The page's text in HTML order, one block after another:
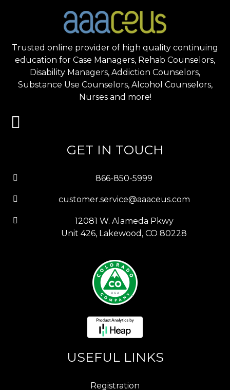
Trusted online provider of high quality continuing
education for Case Managers, Rehab Counselors,
Disability Managers, Addiction Counselors,
Substance Use Counselors, Alcohol Counselors,
Nurses and more!
GET IN TOUCH
866-850-5999
customer.service@aaaceus.com
12081 W. Alameda Pkwy
Unit 426, Lakewood, CO 80228
USEFUL LINKS
Registration